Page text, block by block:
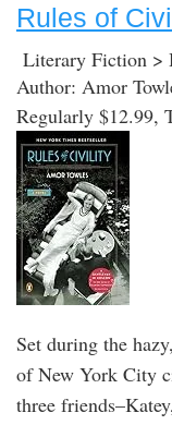
Rules of
Literary Fiction >
Author: Amor
Regularly $12.99,
Set during the
of New York City
three